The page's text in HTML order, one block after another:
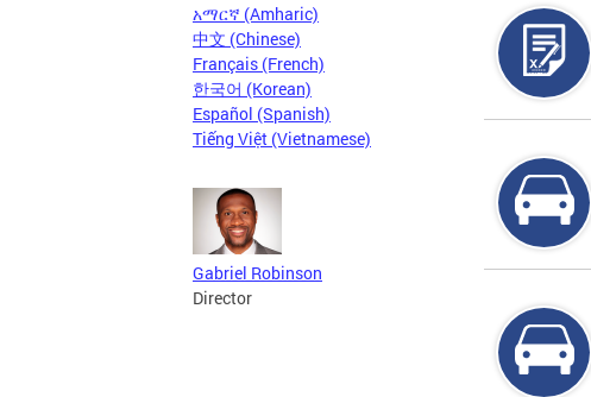
አማርኛ (Amharic)
中文 (Chinese)
Français (French)
한국어 (Korean)
Español (Spanish)
Tiếng Việt (Vietnamese)
Gabriel Robinson
Director